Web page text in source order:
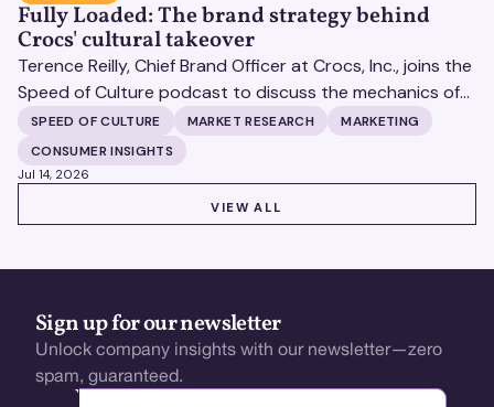
Fully Loaded: The brand strategy behind
Crocs' cultural takeover
Terence Reilly, Chief Brand Officer at Crocs, Inc., joins the
Speed of Culture podcast to discuss the mechanics of
building brands that define their categories.
SPEED OF CULTURE MARKET RESEARCH
MARKETING
CONSUMER INSIGHTS
Jul 14, 2026
VIEW ALL
Sign up for our newsletter
Unlock company insights with our newsletter—zero
spam, guaranteed.